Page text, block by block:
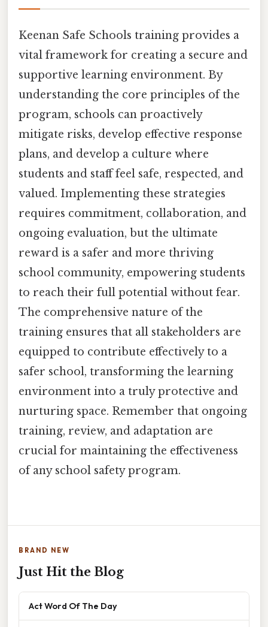
Keenan Safe Schools training provides a
vital framework for creating a secure and
supportive learning environment. By
understanding the core principles of the
program, schools can proactively
mitigate risks, develop effective response
plans, and develop a culture where
students and staff feel safe, respected, and
valued. Implementing these strategies
requires commitment, collaboration, and
ongoing evaluation, but the ultimate
reward is a safer and more thriving
school community, empowering students
to reach their full potential without fear.
The comprehensive nature of the
training ensures that all stakeholders are
equipped to contribute effectively to a
safer school, transforming the learning
environment into a truly protective and
nurturing space. Remember that ongoing
training, review, and adaptation are
crucial for maintaining the effectiveness
of any school safety program.
BRAND NEW
Just Hit the Blog
Act Word Of The Day